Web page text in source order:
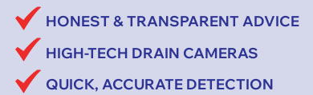
HONEST & TRANSPARENT ADVICE
HIGH-TECH DRAIN CAMERAS
QUICK, ACCURATE DETECTION